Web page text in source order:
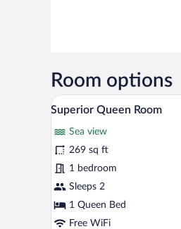
Room options
View
all
photos
for
Superior
Queen
Room
3
Superior Queen Room
Sea view
269 sq ft
1 bedroom
Sleeps 2
1 Queen Bed
Free WiFi